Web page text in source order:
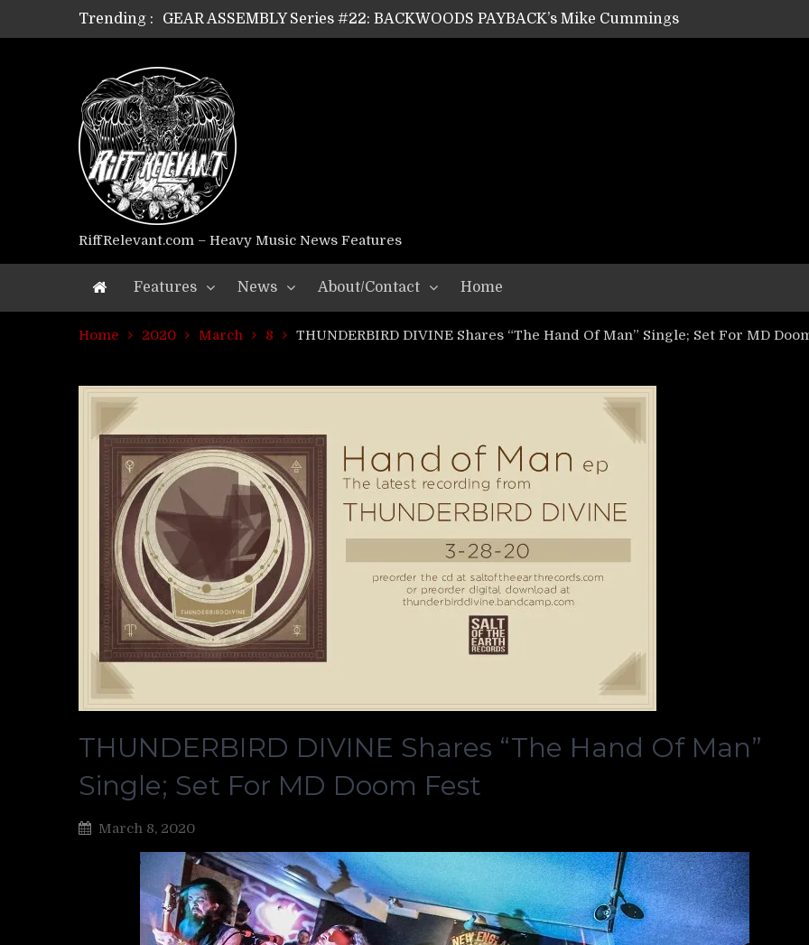
Trending :
GEAR ASSEMBLY Series #21: WORSHIPPER / SUMMONER’s Dave Jarvis
GEAR ASSEMBLY Series #20: LIGHTNING BORN / CRYSTAL SPIDERS’ Brenna Leath
GEAR ASSEMBLY Series #18: MOURN THE LIGHT’s Bill Herrick
GEAR ASSEMBLY Series #17: LÁGOON’s Anthony Gaglia
GEAR ASSEMBLY Series #16: THE W LIKES’s Lars-Erik Skogly
GEAR ASSEMBLY Series #15: TELEPATHY’s Richard Powley
GEAR ASSEMBLY Series #14: WARHORSE’s Mike Hubbard
Riff Relevant Interviews: KABBALAH
RiffRelevant.com – Heavy Music News Features
Features News About/Contact Home
Home 2020 March 8 THUNDERBIRD DIVINE Shares “The Hand Of Man” Single; Set For MD
THUNDERBIRD DIVINE Shares “The Hand Of Man”
Single; Set For MD Doom Fest
March 8, 2020